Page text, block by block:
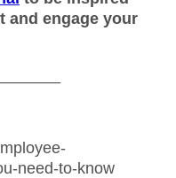
and engage your
need-to-know